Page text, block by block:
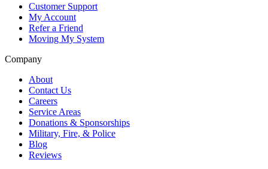
Customer Support
My Account
Refer a Friend
Moving My System
Company
About
Contact Us
Careers
Service Areas
Donations & Sponsorships
Military, Fire, & Police
Blog
Reviews